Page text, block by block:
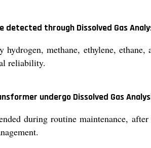
detected through Dissolved Gas
methane, ethylene, ethane,
reliability.
undergo Dissolved Gas
during routine maintenance,